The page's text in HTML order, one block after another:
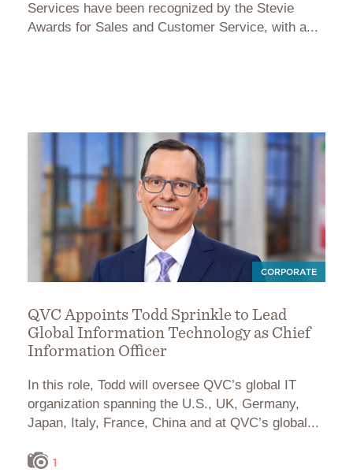
Services have been recognized by the Stevie
Awards for Sales and Customer Service, with a...
CORPORATE
QVC Appoints Todd Sprinkle to Lead
Global Information Technology as Chief
Information Officer
In this role, Todd will oversee QVC’s global IT
organization spanning the U.S., UK, Germany,
Japan, Italy, France, China and at QVC’s global...
1